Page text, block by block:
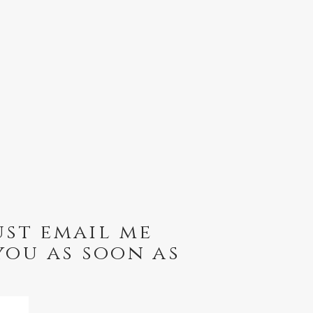
email me
as soon as